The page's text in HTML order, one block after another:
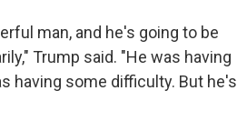
man, and he's going to be
Trump said. "He was having
having some difficulty. But he's